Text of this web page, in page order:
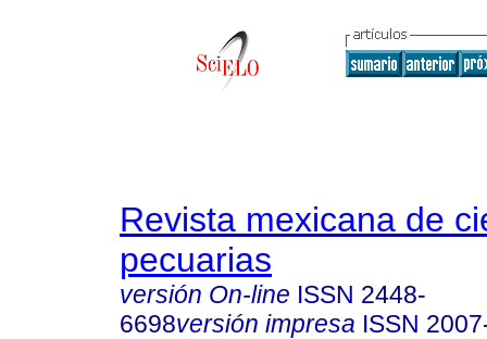
Revista mexicana de
pecuarias
versión On-line ISSN 2448-
6698versión impresa ISSN